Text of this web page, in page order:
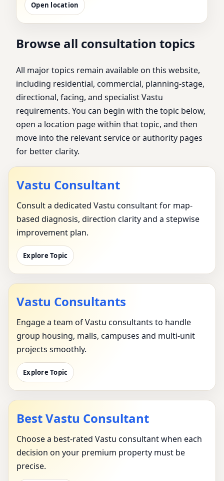
Open location
Browse all consultation topics
All major topics remain available on this website,
including residential, commercial, planning-stage,
directional, facing, and specialist Vastu
requirements. You can begin with the topic below,
open a location page within that topic, and then
move into the relevant service or authority pages
for better clarity.
Vastu Consultant
Consult a dedicated Vastu consultant for map-
based diagnosis, direction clarity and a stepwise
improvement plan.
Explore Topic
Vastu Consultants
Engage a team of Vastu consultants to handle
group housing, malls, campuses and multi-unit
projects smoothly.
Explore Topic
Best Vastu Consultant
Choose a best-rated Vastu consultant when each
decision on your premium property must be
precise.